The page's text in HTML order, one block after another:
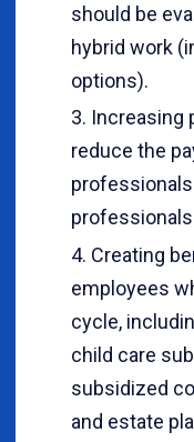
should be
hybrid work
options).
Increasing
reduce the
Creating
employees
cycle,
child care
subsidized
and estate